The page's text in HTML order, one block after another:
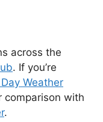
across the
. If you’re
Weather
comparison with
.